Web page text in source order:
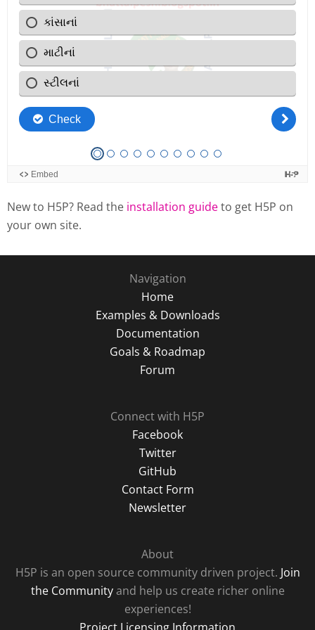
New to H5P? Read the installation guideto get H5P on
your own site.
Navigation
Home
Examples & Downloads
Documentation
Goals & Roadmap
Forum
Connect with H5P
Facebook
Twitter
GitHub
Contact Form
Newsletter
About
H5P is an open source community driven project. Join
the Communityand help us create richer online
experiences!